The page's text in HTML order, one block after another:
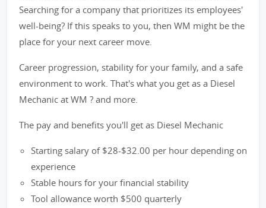
Searching for a company that prioritizes its employees'
well-being? If this speaks to you, then WM might be the
place for your next career move.
Career progression, stability for your family, and a safe
environment to work. That's what you get as a Diesel
Mechanic at WM ? and more.
The pay and benefits you'll get as Diesel Mechanic
Starting salary of $28-$32.00 per hour depending on
experience
Stable hours for your financial stability
Tool allowance worth $500 quarterly